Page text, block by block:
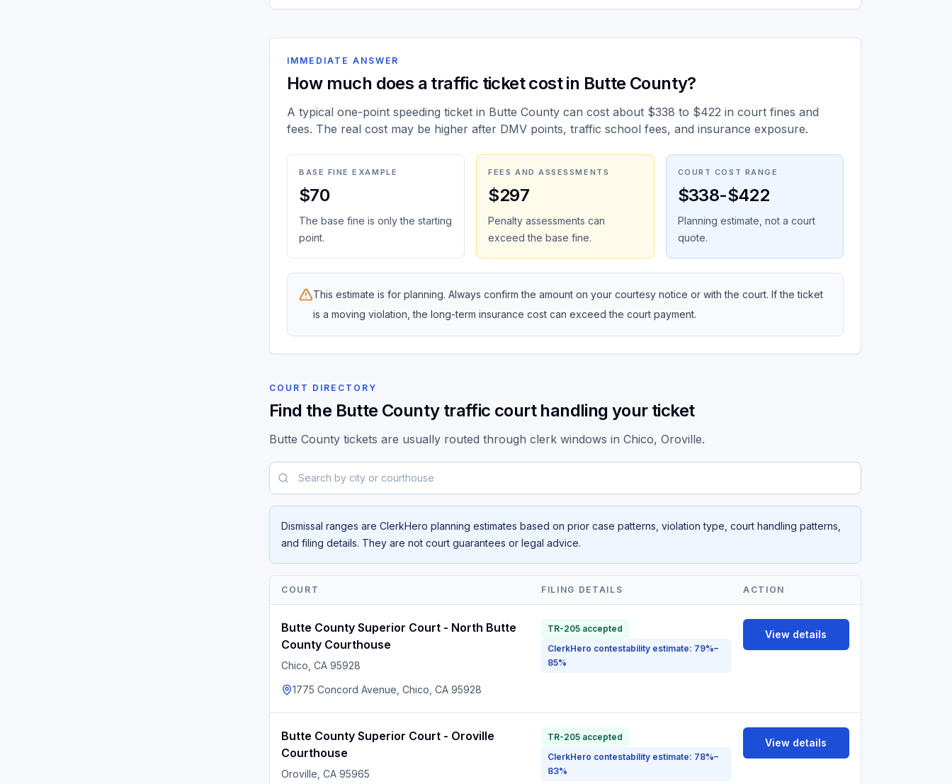
IMMEDIATE ANSWER
How much does a traffic ticket cost in Butte County?
A typical one-point speeding ticket in Butte County can cost about $338 to $422 in court fines and
fees. The real cost may be higher after DMV points, traffic school fees, and insurance exposure.
BASE FINE EXAMPLE
$70
The base fine is only the starting
point.
FEES AND ASSESSMENTS
$297
Penalty assessments can
exceed the base fine.
COURT COST RANGE
$338-$422
Planning estimate, not a court
quote.
This estimate is for planning. Always confirm the amount on your courtesy notice or with the court. If the ticket
is a moving violation, the long-term insurance cost can exceed the court payment.
COURT DIRECTORY
Find the Butte County traffic court handling your ticket
Butte County tickets are usually routed through clerk windows in Chico, Oroville.
Search by city or courthouse
Dismissal ranges are ClerkHero planning estimates based on prior case patterns, violation type, court handling patterns,
and filing details. They are not court guarantees or legal advice.
COURT FILING DETAILS ACTION
Butte County Superior Court - North Butte
County Courthouse
Chico , CA 95928
1775 Concord Avenue, Chico, CA 95928
TR-205 accepted
ClerkHero contestability estimate: 79%–
85%
View details
Butte County Superior Court - Oroville
Courthouse
Oroville , CA 95965
TR-205 accepted
ClerkHero contestability estimate: 78%–
83%
View details